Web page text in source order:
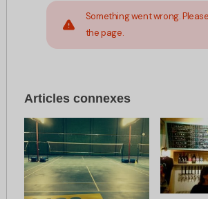
Something went wrong.
the page.
Articles connexes